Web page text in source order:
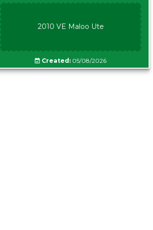
2010 VE Maloo Ute
Created: 05/08/2026